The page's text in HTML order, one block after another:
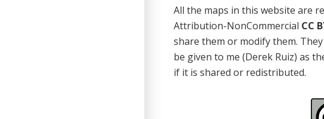
All the maps in this website are
Attribution-NonCommercial CC
share them or modify them.
be given to me (Derek Ruiz) as
if it is shared or redistributed.